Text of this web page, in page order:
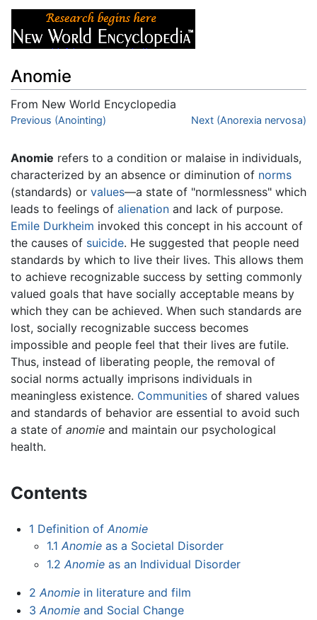
Anomie
From New World Encyclopedia
Jump to:navigation
Previous (Anointing) Next (Anorexia nervosa)
Anomie refers to a condition or malaise in individuals,
characterized by an absence or diminution of norms
(standards) or values—a state of "normlessness" which
leads to feelings of alienation and lack of purpose.
Emile Durkheim invoked this concept in his account of
the causes of suicide. He suggested that people need
standards by which to live their lives. This allows them
to achieve recognizable success by setting commonly
valued goals that have socially acceptable means by
which they can be achieved. When such standards are
lost, socially recognizable success becomes
impossible and people feel that their lives are futile.
Thus, instead of liberating people, the removal of
social norms actually imprisons individuals in
meaningless existence. Communities of shared values
and standards of behavior are essential to avoid such
a state of anomie and maintain our psychological
health.
Contents
1 Definition of Anomie
1.1 Anomie as a Societal Disorder
1.2 Anomie as an Individual Disorder
2 Anomiein literature and film
3 Anomieand Social Change